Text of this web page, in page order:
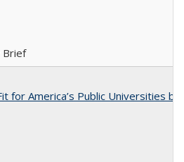
Brief
for America’s Public Universities